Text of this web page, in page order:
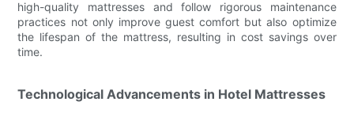
high-quality mattresses and follow rigorous maintenance
practices not only improve guest comfort but also optimize
the lifespan of the mattress, resulting in cost savings over
time.
Technological Advancements in Hotel Mattresses